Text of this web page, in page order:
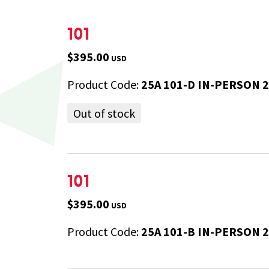
101
$395.00 USD
Product Code: 25A 101-D IN-PERSON
Out of stock
101
$395.00 USD
Product Code: 25A 101-B IN-PERSON